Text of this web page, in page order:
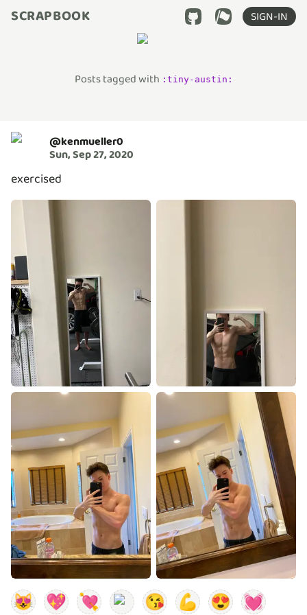
SCRAPBOOK SIGN-IN
Posts tagged with : tiny-austin :
@kenmueller0
Sun, Sep 27, 2020
exercised
😻 💖 💘 😘 💪 😍 💓